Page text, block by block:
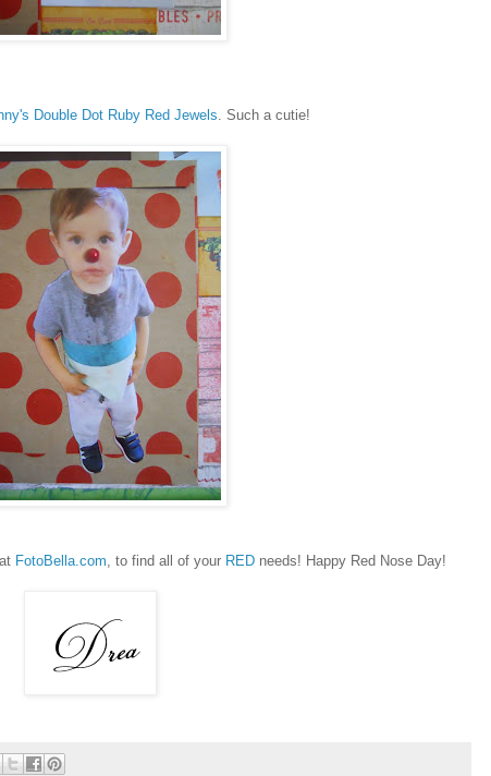
Double Dot Ruby Red Jewels . Such a cutie!
FotoBella.com , to find all of your REDneeds! Happy Red Nose Day!